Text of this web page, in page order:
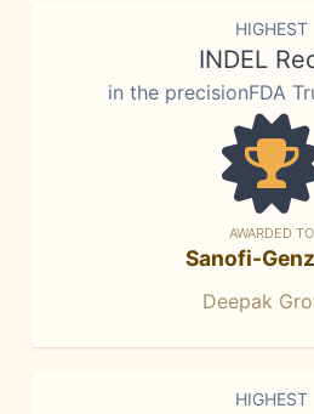
HIGHEST
INDEL
in the precisionFDA
AWARDED TO
Sanofi-
Deepak
HIGHEST